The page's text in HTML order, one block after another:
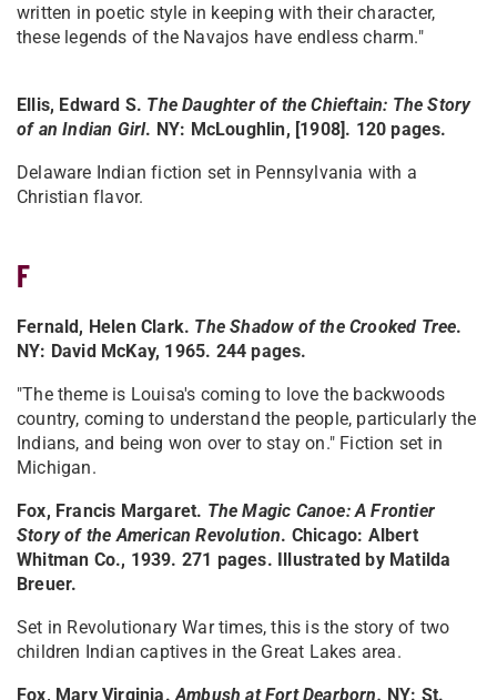
written in poetic style in keeping with their character,
these legends of the Navajos have endless charm."
Ellis, Edward S. The Daughter of the Chieftain: The Story
of an Indian Girl. NY: McLoughlin, [1908]. 120 pages.
Delaware Indian fiction set in Pennsylvania with a
Christian flavor.
F
Fernald, Helen Clark. The Shadow of the Crooked Tree.
NY: David McKay, 1965. 244 pages.
"The theme is Louisa's coming to love the backwoods
country, coming to understand the people, particularly the
Indians, and being won over to stay on." Fiction set in
Michigan.
Fox, Francis Margaret. The Magic Canoe: A Frontier
Story of the American Revolution. Chicago: Albert
Whitman Co., 1939. 271 pages. Illustrated by Matilda
Breuer.
Set in Revolutionary War times, this is the story of two
children Indian captives in the Great Lakes area.
Fox, Mary Virginia. Ambush at Fort Dearborn. NY: St.